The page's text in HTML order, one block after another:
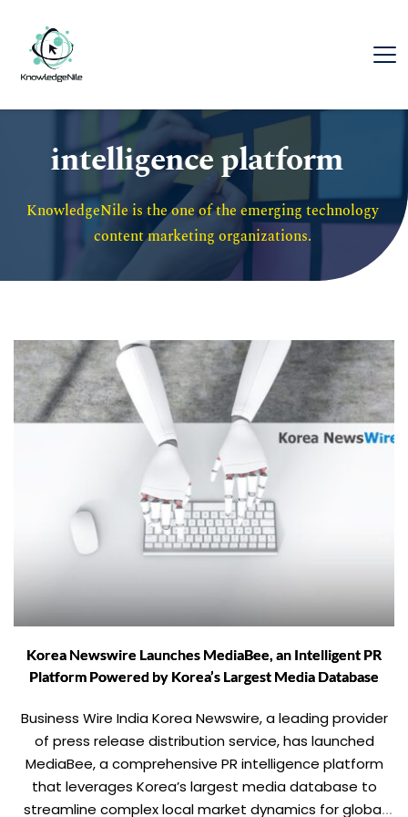
intelligence platform
KnowledgeNile is the one of the emerging technology
content marketing organizations.
Korea Newswire Launches MediaBee, an Intelligent PR
Platform Powered by Korea’s Largest Media Database
Business Wire India Korea Newswire, a leading provider
of press release distribution service, has launched
MediaBee, a comprehensive PR intelligence platform
that leverages Korea’s largest media database to
streamline complex local market dynamics for global